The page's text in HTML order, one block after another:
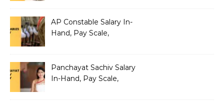
AP Constable Salary In-
Hand, Pay Scale,
Panchayat Sachiv Salary
In-Hand, Pay Scale,